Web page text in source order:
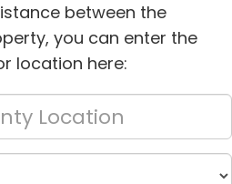
between the
you can enter the
location here: